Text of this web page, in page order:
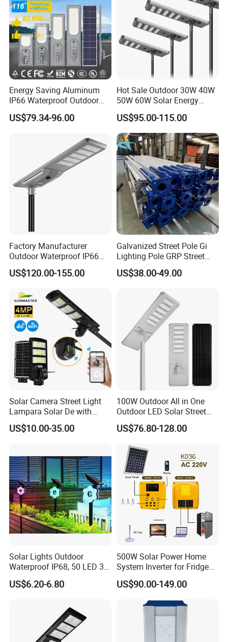
Energy Saving Aluminum
IP66 Waterproof Outdoor
100W 200W 300W All in
One LED Solar Street Light
US$79.34-96.00
Hot Sale Outdoor 30W 40W
50W 60W Solar Energy
Saving Lighting Outdoor All
in One Integrated LED
Garden Road Solar Street
Light
US$95.00-115.00
Factory Manufacturer
Outdoor Waterproof IP66
60W/80W/100W/150W/20
0W/300W All in One
Integrated Solar LED Street
Light
US$120.00-155.00
Galvanized Street Pole Gi
Lighting Pole GRP Street
Light Pole Solar Light
US$38.00-49.00
Solar Camera Street Light
Lampara Solar De with
CCTV WiFi Camera 4G
US$10.00-35.00
100W Outdoor All in One
Outdoor LED Solar Street
Light for Engineering
Projects
US$76.80-128.00
Solar Lights Outdoor
Waterproof IP68, 50 LED 3
Lighting Modes Solar
Powered Garden Yard Spot
Landscape White/Warm
White/ Colorful
US$6.20-6.80
500W Solar Power Home
System Inverter for Fridge
TV Fan
US$90.00-149.00